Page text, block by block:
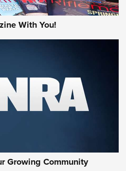
With You!
Growing Community